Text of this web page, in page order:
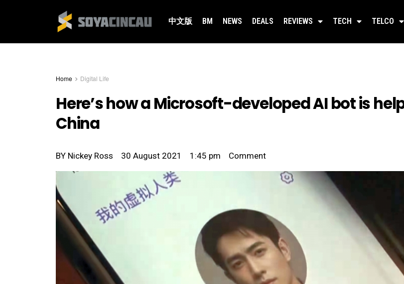
中文版 BM NEWS DEALS REVIEWS TECH TELCO
Home Digital Life
Here’s how a Microsoft-developed AI bot is
China
BY Nickey Ross 30 August 2021 1:45 pm Comment